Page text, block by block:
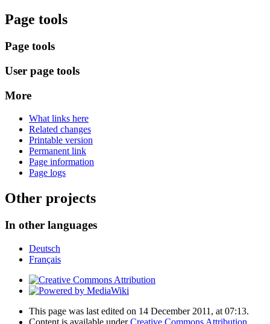
Page tools
Page tools
User page tools
More
What links here
Related changes
Printable version
Permanent link
Page information
Page logs
Other projects
In other languages
Deutsch
Français
This page was last edited on 14 December 2011, at 07:13.
Content is available underCreative Commons Attribution